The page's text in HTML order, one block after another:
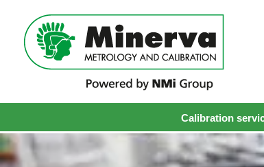
Calibration